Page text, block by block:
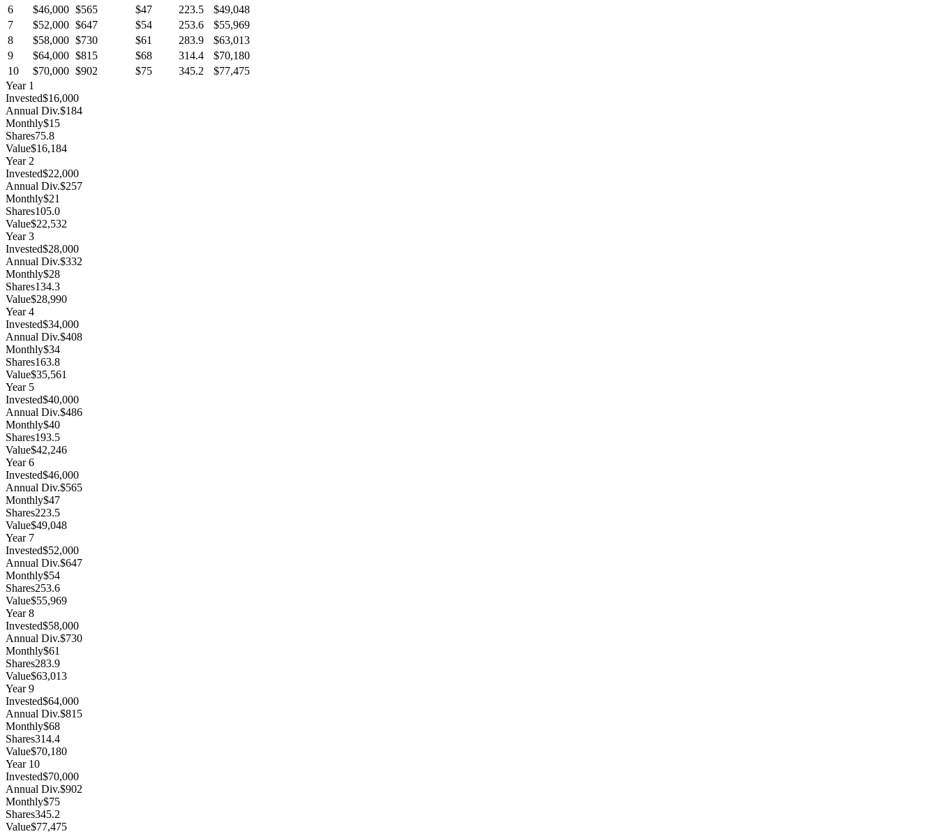
6
$46,000 $565 $47 223.5
$49,048
7
$52,000 $647 $54 253.6
$55,969
8
$58,000 $730 $61 283.9
$63,013
9
$64,000 $815 $68 314.4
$70,180
10
$70,000 $902 $75 345.2
$77,475
Year 1
Invested$16,000
Annual Div.$184
Monthly$15
Shares75.8
Value$16,184
Year2
Invested$22,000
Annual Div.$257
Monthly$21
Shares105.0
Value$22,532
Year3
Invested$28,000
Annual Div.$332
Monthly$28
Shares134.3
Value$28,990
Year4
Invested$34,000
Annual Div.$408
Monthly$34
Shares163.8
Value$35,561
Year 5
Invested$40,000
Annual Div.$486
Monthly$40
Shares193.5
Value$42,246
Year6
Invested$46,000
Annual Div.$565
Monthly$47
Shares223.5
Value$49,048
Year 7
Invested$52,000
Annual Div.$647
Monthly$54
Shares253.6
Value$55,969
Year8
Invested$58,000
Annual Div.$730
Monthly$61
Shares283.9
Value$63,013
Year9
Invested$64,000
Annual Div.$815
Monthly$68
Shares314.4
Value$70,180
Year 10
Invested$70,000
Annual Div.$902
Monthly$75
Shares345.2
Value$77,475